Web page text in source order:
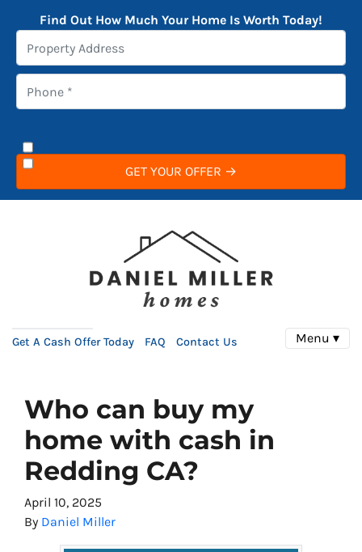
Find Out How Much Your Home Is Worth Today!
Get A Cash Offer Today FAQ Contact Us Menu ▾
Who can buy my
home with cash in
Redding CA?
April 10, 2025
By Daniel Miller